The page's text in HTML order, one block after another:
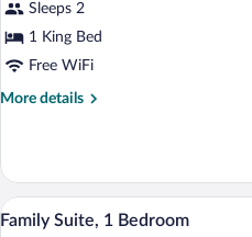
photos
for
Raffles
Suite
Sleeps 2
1 King Bed
Free WiFi
More details
More
Suite
View
12
Family Suite, 1 Bedroom